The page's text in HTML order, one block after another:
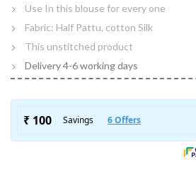
Use In this blouse for every one
Fabric: Half Pattu, cotton Silk
This unstitched product
Delivery 4-6 working days